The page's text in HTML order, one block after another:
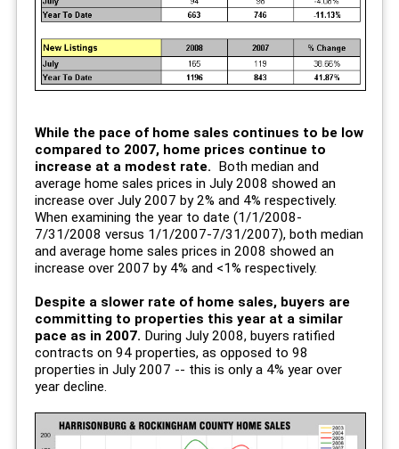
While the pace of home sales continues to be low
compared to 2007, home prices continue to
increase at a modest rate. Both median and
average home sales prices in July 2008 showed an
increase over July 2007 by 2% and 4% respectively.
When examining the year to date (1/1/2008-
7/31/2008 versus 1/1/2007-7/31/2007), both median
and average home sales prices in 2008 showed an
increase over 2007 by 4% and <1% respectively.
Despite a slower rate of home sales, buyers are
committing to properties this year at a similar
pace as in 2007. During July 2008, buyers ratified
contracts on 94 properties, as opposed to 98
properties in July 2007 -- this is only a 4% year over
year decline.